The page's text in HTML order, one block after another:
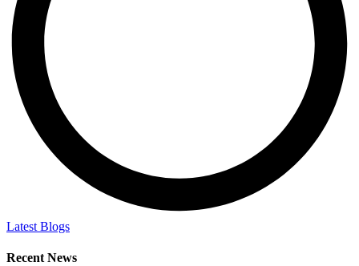
Latest Blogs
Recent News